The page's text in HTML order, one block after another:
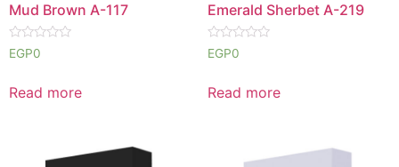
Mud Brown A-117
Rated
0
5
EGP0
Read more
Emerald Sherbet A-219
Rated
0
5
EGP0
Read more